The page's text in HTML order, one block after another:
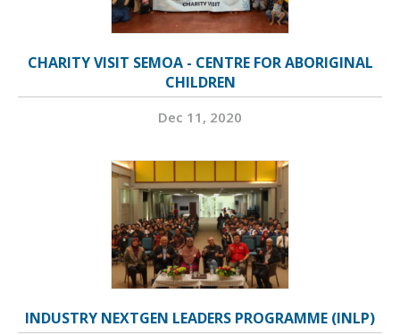
CHARITY VISIT SEMOA - CENTRE FOR ABORIGINAL
CHILDREN
Dec 11, 2020
INDUSTRY NEXTGEN LEADERS PROGRAMME (INLP)